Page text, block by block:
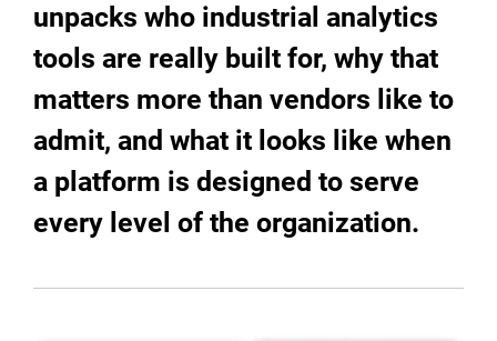
unpacks who industrial analytics
tools are really built for, why that
matters more than vendors like to
admit, and what it looks like when
a platform is designed to serve
every level of the organization.